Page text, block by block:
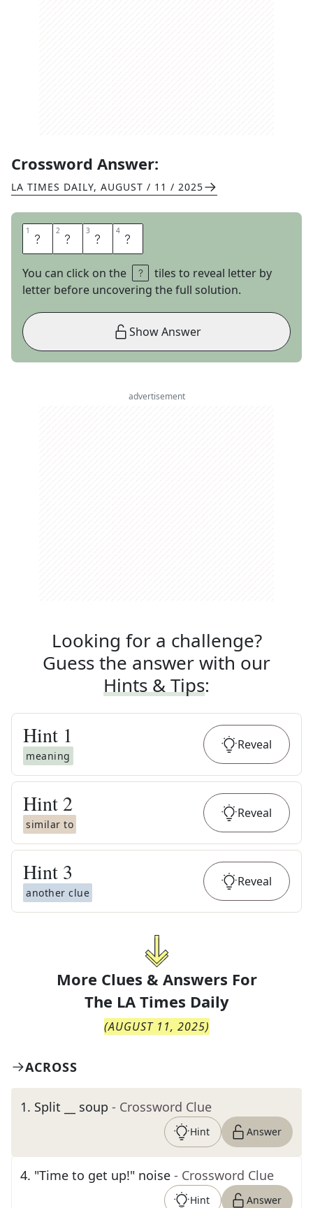
Crossword Answer:
LA TIMES DAILY, AUGUST / 11 / 2025
1 D 2 A 3 R 4 K
You can click on the
tiles to reveal letter by
letter before uncovering the full solution.
Show Answer
advertisement
Looking for a challenge?
Guess the answer with our
Hints & Tips:
Hint 1
meaning
Reveal
Hint 2
similar to
Reveal
Hint 3
another clue
Reveal
More Clues & Answers For
The LA Times Daily
(AUGUST 11, 2025)
ACROSS
1. Split __ soup - Crossword Clue
Hint Answer
4. "Time to get up!" noise - Crossword Clue
Hint Answer